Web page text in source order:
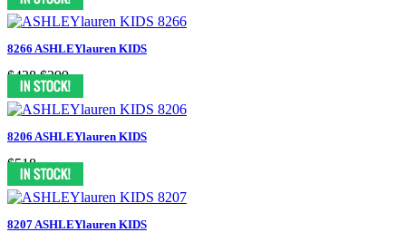
8266 ASHLEYlauren KIDS
$438 $399
8206 ASHLEYlauren KIDS
$518
8207 ASHLEYlauren KIDS